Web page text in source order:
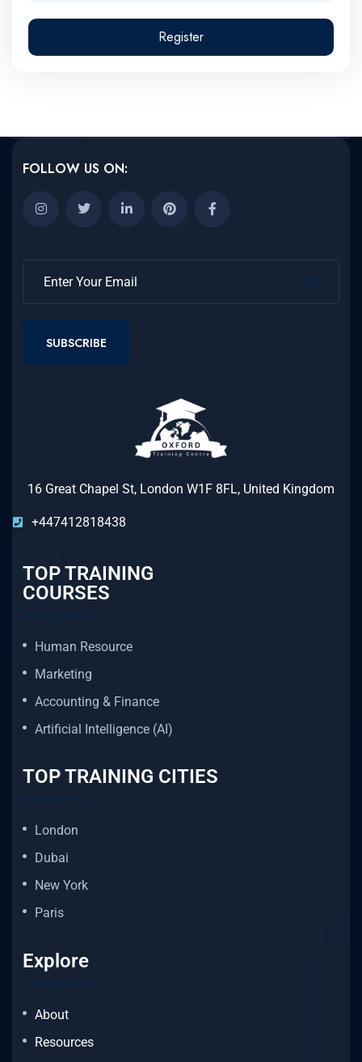
Register
FOLLOW US ON:
SUBSCRIBE
16 Great Chapel St, London W1F 8FL, United Kingdom
+447412818438
TOP TRAINING
COURSES
Human Resource
Marketing
Accounting & Finance
Artificial Intelligence (AI)
TOP TRAINING CITIES
London
Dubai
New York
Paris
Explore
About
Resources